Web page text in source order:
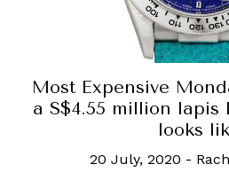
Most Expensive
a S$4.55 million lapis
looks
20 July, 2020 -